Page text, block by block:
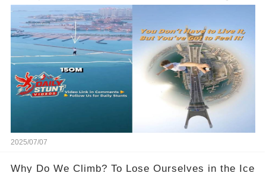
Between Qatar’s Katara Towers
2025/07/07
Why Do We Climb? To Lose Ourselves in the Ice